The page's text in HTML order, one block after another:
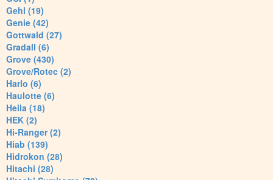
Gehl (19)
Genie (42)
Gottwald (27)
Gradall (6)
Grove (430)
Grove/Rotec (2)
Harlo (6)
Haulotte (6)
Heila (18)
HEK (2)
Hi-Ranger (2)
Hiab (139)
Hidrokon (28)
Hitachi (28)